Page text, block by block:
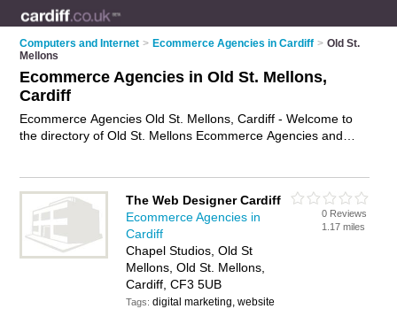
Computers and Internet > Ecommerce Agencies in Cardiff > Old St.
Mellons
Ecommerce Agencies in Old St. Mellons,
Cardiff
Ecommerce Agencies Old St. Mellons, Cardiff - Welcome to
the directory of Old St. Mellons Ecommerce Agencies and
Find business details, ratings and reviews of your local
ecommerce web developer or ecommerce agency in Old St.
Mellons, Cardiff and write your own review. Are you a
ecommerce web developer in Old St. Mellons? Why not
your ecommerce web development business on the
Old St. Mellons Business Directory – IT'S FREE!
The Web Designer Cardiff
Ecommerce Agencies in
Cardiff
Chapel Studios, Old St
Mellons, Old St. Mellons,
Cardiff, CF3 5UB
Tags:digital marketing, website
0 Reviews
1.17 miles